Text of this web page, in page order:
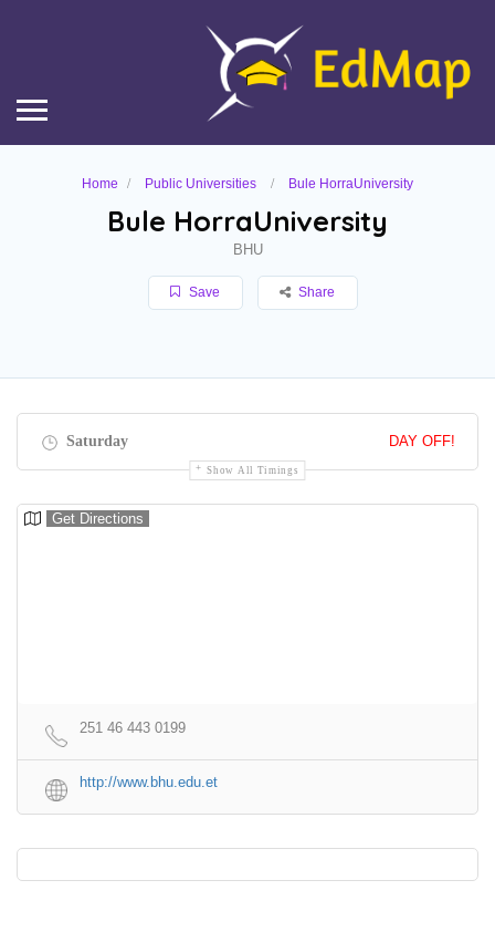
Home Public Universities Bule HorraUniversity
Bule HorraUniversity
BHU
Save Share
Saturday DAY OFF!
Show All Timings
Get Directions
251 46 443 0199
http://www.bhu.edu.et